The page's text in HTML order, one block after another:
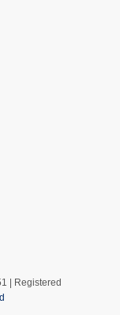
| Registered